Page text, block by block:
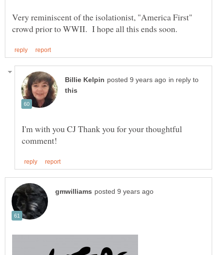
Very reminiscent of the isolationist, "America First"
in reply to
I'm with you CJ Thank you for your thoughtful